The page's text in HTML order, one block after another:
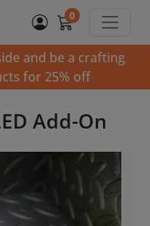
0
and be a crafting
for 25% off
Add-On